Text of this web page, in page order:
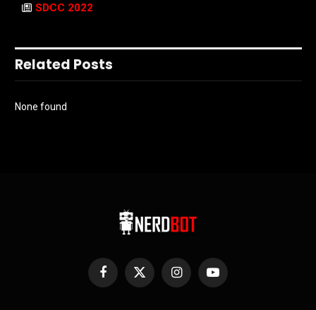
SDCC 2022
Related Posts
None found
Facebook
X
InstagramYouTube